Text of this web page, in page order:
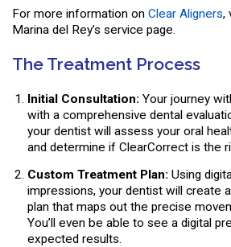
For more information on Clear Aligners,
Marina del Rey’s service page.
The Treatment Process
Initial Consultation: Your journey
with a comprehensive dental
your dentist will assess your oral
and determine if ClearCorrect is the
Custom Treatment Plan: Using
impressions, your dentist will create
plan that maps out the precise
You’ll even be able to see a digital
expected results.